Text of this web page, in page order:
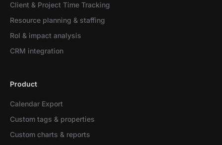
Client & Project Time Tracking
Resource planning & staffing
RoI & impact analysis
CRM integration
Product
Calendar Export
Custom tags & properties
Custom charts & reports